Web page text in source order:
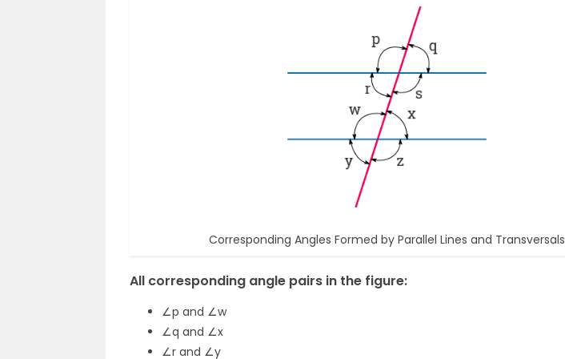
Corresponding Angles Formed by Parallel Lines and Transversals
All corresponding angle pairs in the figure:
∠p and ∠w
∠q and ∠x
∠r and ∠y